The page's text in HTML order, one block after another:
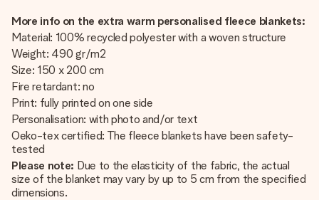
More info on the extra warm personalised fleece blankets:
Material: 100% recycled polyester with a woven structure
Weight: 490 gr/m2
Size: 150 x 200 cm
Fire retardant: no
Print: fully printed on one side
Personalisation: with photo and/or text
Oeko-tex certified: The fleece blankets have been safety-
tested
Please note: Due to the elasticity of the fabric, the actual
size of the blanket may vary by up to 5 cm from the specified
dimensions.